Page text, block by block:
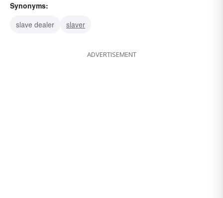
Synonyms:
slave dealer
slaver
ADVERTISEMENT